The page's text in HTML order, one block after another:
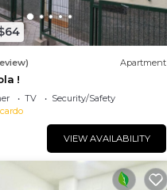
Apartment
!
TV
Security/Safety
VIEW AVAILABILITY